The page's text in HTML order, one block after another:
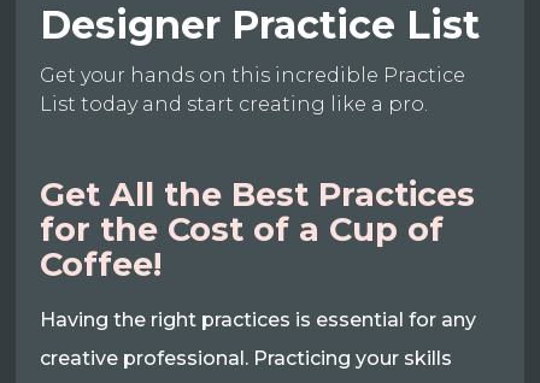
Designer Practice List
Get your hands on this incredible Practice
List today and start creating like a pro.
Get All the Best Practices
for the Cost of a Cup of
Coffee!
Having the right practices is essential for any
creative professional. Practicing your skills